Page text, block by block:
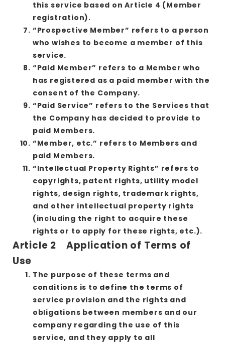
this service based on Article 4 (Member
registration).
“Prospective Member” refers to a person
who wishes to become a member of this
service.
“Paid Member” refers to a Member who
has registered as a paid member with the
consent of the Company.
“Paid Service” refers to the Services that
the Company has decided to provide to
paid Members.
“Member, etc.” refers to Members and
paid Members.
“Intellectual Property Rights” refers to
copyrights, patent rights, utility model
rights, design rights, trademark rights,
and other intellectual property rights
(including the right to acquire these
rights or to apply for these rights, etc.).
Article 2 Application of Terms of
Use
The purpose of these terms and
conditions is to define the terms of
service provision and the rights and
obligations between members and our
company regarding the use of this
service, and they apply to all